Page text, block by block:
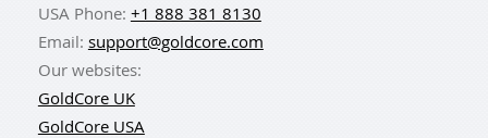
USA Phone: +1 888 381 8130
Email: support@goldcore.com
Our websites:
GoldCore UK
GoldCore USA